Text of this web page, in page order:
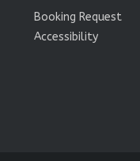
Booking Request
Accessibility